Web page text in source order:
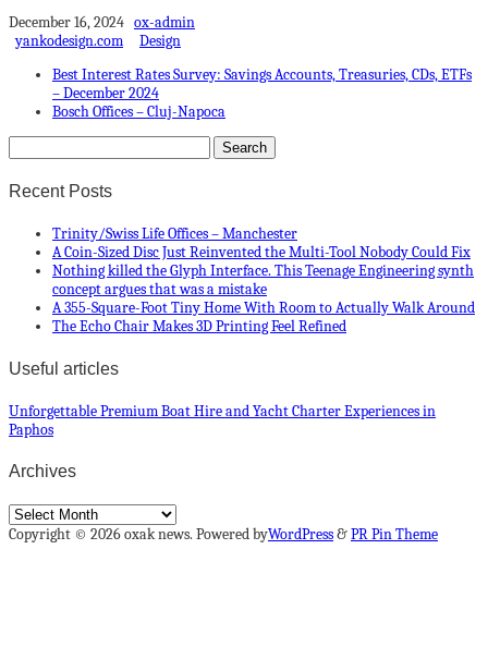
December 16, 2024 ox-admin
yankodesign.com
Design
Best Interest Rates Survey: Savings Accounts, Treasuries, CDs, ETFs
– December 2024
Bosch Offices – Cluj-Napoca
Recent Posts
Trinity/Swiss Life Offices – Manchester
A Coin-Sized Disc Just Reinvented the Multi-Tool Nobody Could Fix
Nothing killed the Glyph Interface. This Teenage Engineering synth
concept argues that was a mistake
A 355-Square-Foot Tiny Home With Room to Actually Walk Around
The Echo Chair Makes 3D Printing Feel Refined
Useful articles
Unforgettable Premium Boat Hire and Yacht Charter Experiences in
Paphos
Archives
Archives
Copyright © 2026 oxak news. Powered byWordPress&PR Pin Theme